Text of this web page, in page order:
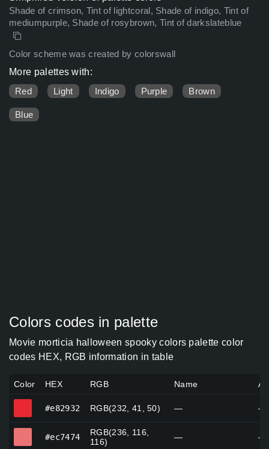
Shade of crimson, Tint of lightcoral, Shade of indigo, Tint of
mediumpurple, Shade of rosybrown, Tint of darkslateblue
Color scheme was created by colorswall
More palettes with:
Red
Light Indigo Purple Brown
Blue
Colors codes in palette
Movie morticia halloween spooky colors palette color
codes HEX, RGB information in table
Color HEX RGB Name
#e82932 RGB(232, 41, 50) — —
#ec7474
RGB(236, 116,
116)
— —